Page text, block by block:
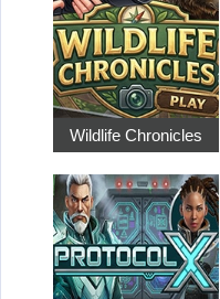
Wildlife Chronicles